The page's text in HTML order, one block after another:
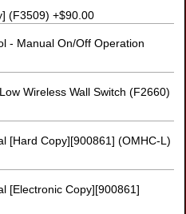
(F3509) +$90.00
- Manual On/Off Operation
Wireless Wall Switch (F2660)
[Hard Copy][900861] (OMHC-L)
[Electronic Copy][900861]